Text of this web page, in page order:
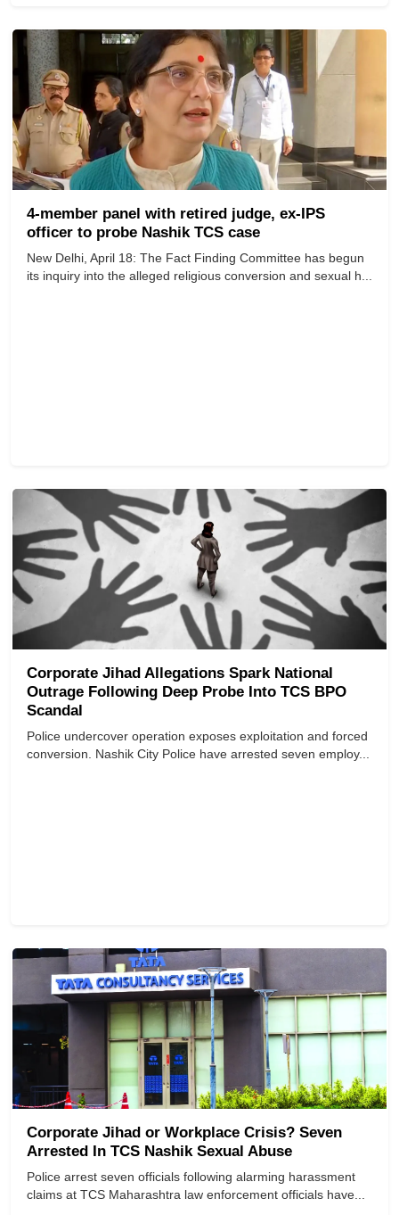
4-member panel with retired judge, ex-IPS
officer to probe Nashik TCS case
New Delhi, April 18: The Fact Finding Committee has begun
its inquiry into the alleged religious conversion and sexual h...
Corporate Jihad Allegations Spark National
Outrage Following Deep Probe Into TCS BPO
Scandal
Police undercover operation exposes exploitation and forced
conversion. Nashik City Police have arrested seven employ...
Corporate Jihad or Workplace Crisis? Seven
Arrested In TCS Nashik Sexual Abuse
Police arrest seven officials following alarming harassment
claims at TCS Maharashtra law enforcement officials have...